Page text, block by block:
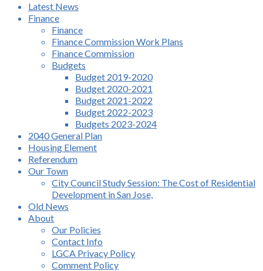
Latest News
Finance
Finance
Finance Commission Work Plans
Finance Commission
Budgets
Budget 2019-2020
Budget 2020-2021
Budget 2021-2022
Budget 2022-2023
Budgets 2023-2024
2040 General Plan
Housing Element
Referendum
Our Town
City Council Study Session: The Cost of Residential
Development in San Jose,
Old News
About
Our Policies
Contact Info
LGCA Privacy Policy
Comment Policy